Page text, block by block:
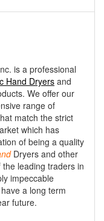
is a professional
Hand Dryersand
We offer our
range of
match the strict
which has
of being a quality
Dryers and other
leading traders in
impeccable
a long term
future.